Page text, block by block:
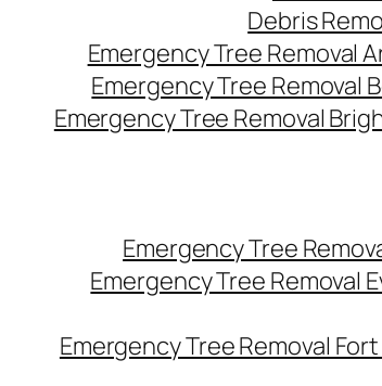
Debris
Emergency Tree Removal
Emergency Tree Removal
Emergency Tree Removal
Emergency Tree
Emergency Tree Removal
Emergency Tree Removal